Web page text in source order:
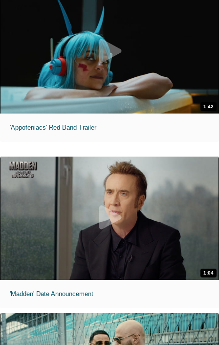
1:42
'Appofeniacs' Red Band Trailer
1:04
'Madden' Date Announcement